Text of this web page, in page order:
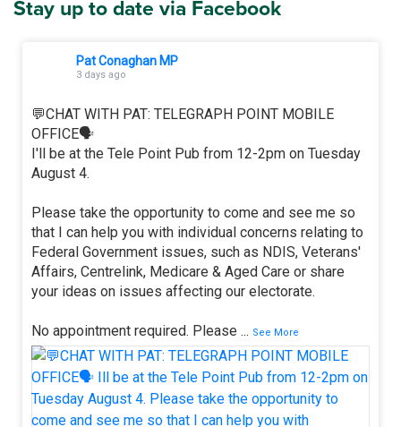
Stay up to date via Facebook
Pat Conaghan MP
3 days ago
💬CHAT WITH PAT: TELEGRAPH POINT MOBILE
OFFICE🗣
I'll be at the Tele Point Pub from 12-2pm on Tuesday
August 4.
Please take the opportunity to come and see me so
that I can help you with individual concerns relating to
Federal Government issues, such as NDIS, Veterans'
Affairs, Centrelink, Medicare & Aged Care or share
your ideas on issues affecting our electorate.
No appointment required. Please ... See More